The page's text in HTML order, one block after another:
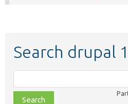
Search drupal
class,
file,